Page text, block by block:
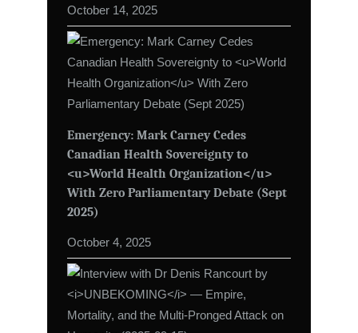
October 14, 2025
Emergency: Mark Carney Cedes
Canadian Health Sovereignty to
<u>World Health Organization</u>
With Zero Parliamentary Debate (Sept
2025)
October 4, 2025